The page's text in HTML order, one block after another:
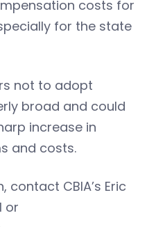
costs for
for the state
not to adopt
broad and could
increase in
and costs.
CBIA’s Eric
or